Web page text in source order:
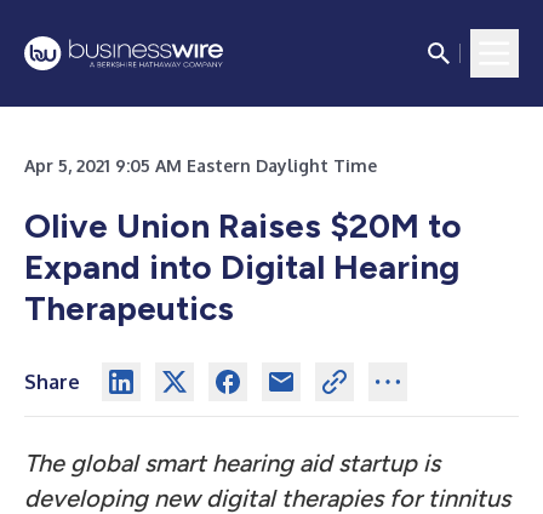
Apr 5, 2021 9:05 AM Eastern Daylight Time
Olive Union Raises $20M to
Expand into Digital Hearing
Therapeutics
Share
The global smart hearing aid startup is
developing new digital therapies for tinnitus